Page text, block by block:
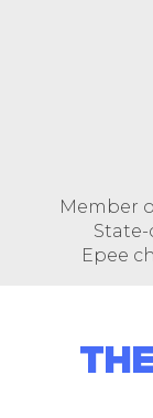
Member
Epee